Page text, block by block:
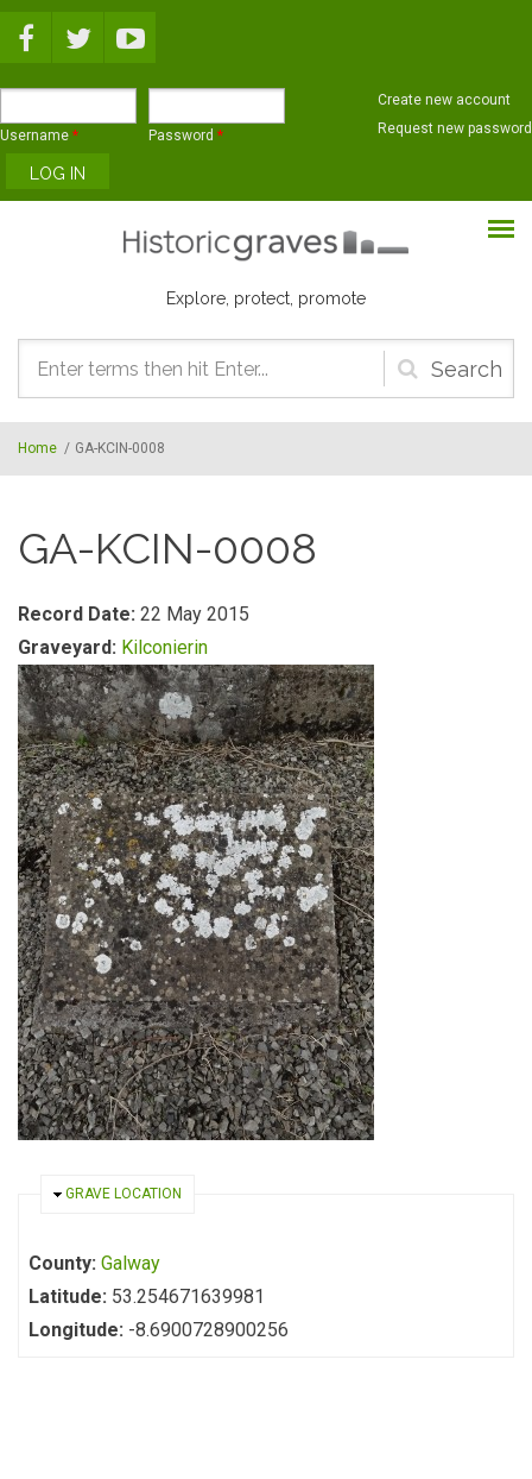
Username * Password *
Create new account
Request new password
Explore, protect, promote
Search
form
Home / GA-KCIN-0008
GA-KCIN-0008
Record Date: 22 May 2015
Graveyard: Kilconierin
HIDE
GRAVE LOCATION
County: Galway
Latitude: 53.254671639981
Longitude: -8.6900728900256